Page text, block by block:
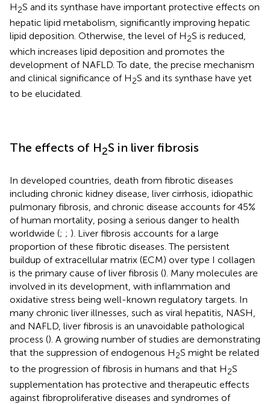
H2S and its synthase have important protective effects on
hepatic lipid metabolism, significantly improving hepatic
lipid deposition. Otherwise, the level of H2S is reduced,
which increases lipid deposition and promotes the
development of NAFLD. To date, the precise mechanism
and clinical significance of H2S and its synthase have yet
to be elucidated.
The effects of H2S in liver fibrosis
In developed countries, death from fibrotic diseases
including chronic kidney disease, liver cirrhosis, idiopathic
pulmonary fibrosis, and chronic disease accounts for 45%
of human mortality, posing a serious danger to health
worldwide (; ; ). Liver fibrosis accounts for a large
proportion of these fibrotic diseases. The persistent
buildup of extracellular matrix (ECM) over type I collagen
is the primary cause of liver fibrosis (). Many molecules are
involved in its development, with inflammation and
oxidative stress being well-known regulatory targets. In
many chronic liver illnesses, such as viral hepatitis, NASH,
and NAFLD, liver fibrosis is an unavoidable pathological
process (). A growing number of studies are demonstrating
that the suppression of endogenous H2S might be related
to the progression of fibrosis in humans and that H2S
supplementation has protective and therapeutic effects
against fibroproliferative diseases and syndromes of